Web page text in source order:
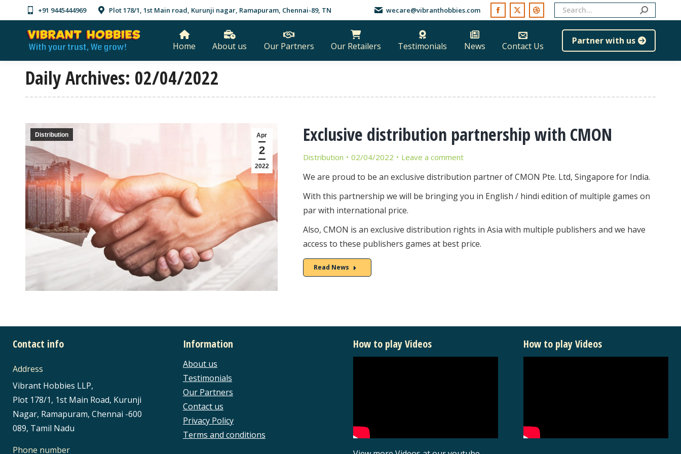
+91 9445444969 Plot 178/1, 1st Main road, Kurunji nagar, Ramapuram, Chennai-89, TN wecare@vibranthobbies.com
Facebook
opens
in
X
page
opens
in
Dribbble
opens
in
Search:
Home About us Our Partners Our Retailers Testimonials News Contact Us Partner with us
Daily Archives: 02/04/2022
Apr
2
2022
Distribution Exclusive distribution partnership with CMON
Distribution 02/04/2022 Leave a comment
We are proud to be an exclusive distribution partner of CMON Pte. Ltd, Singapore for India.
With this partnership we will be bringing you in English / hindi edition of multiple games on
par with international price.
Also, CMON is an exclusive distribution rights in Asia with multiple publishers and we have
access to these publishers games at best price.
Read News
Contact info
Address
Vibrant Hobbies LLP,
Plot 178/1, 1st Main Road, Kurunji
Nagar, Ramapuram, Chennai -600
089, Tamil Nadu
Phone number
Information
About us
Testimonials
Our Partners
Contact us
Privacy Policy
Terms and conditions
How to play Videos How to play Videos